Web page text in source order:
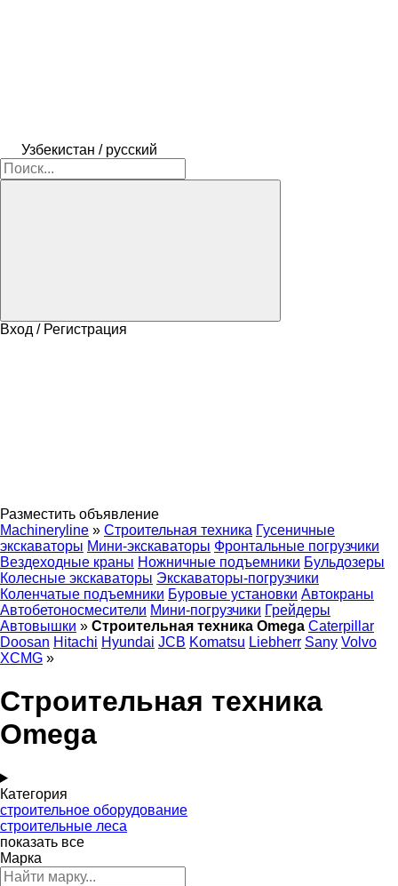
Узбекистан / русский
Вход / Регистрация
Разместить объявление
Machineryline » Строительная техника Гусеничные
экскаваторы Мини-экскаваторы Фронтальные погрузчики
Вездеходные краны Ножничные подъемники Бульдозеры
Колесные экскаваторы Экскаваторы-погрузчики
Коленчатые подъемники Буровые установки Автокраны
Автобетоносмесители Мини-погрузчики Грейдеры
Автовышки » Строительная техника Omega Caterpillar
Doosan Hitachi Hyundai JCB Komatsu Liebherr Sany Volvo
XCMG »
Строительная техника
Omega
Категория
строительное оборудование
строительные леса
показать все
Марка